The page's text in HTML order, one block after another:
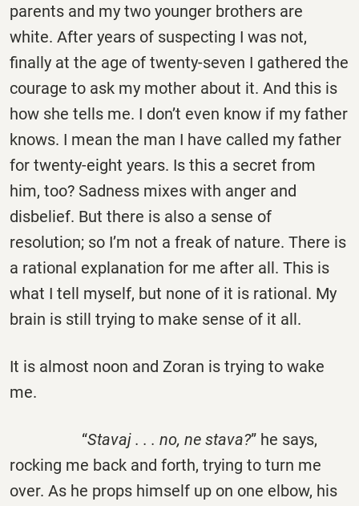
parents and my two younger brothers are
white. After years of suspecting I was not,
finally at the age of twenty-seven I gathered the
courage to ask my mother about it. And this is
how she tells me. I don’t even know if my father
knows. I mean the man I have called my father
for twenty-eight years. Is this a secret from
him, too? Sadness mixes with anger and
disbelief. But there is also a sense of
resolution; so I’m not a freak of nature. There is
a rational explanation for me after all. This is
what I tell myself, but none of it is rational. My
brain is still trying to make sense of it all.
It is almost noon and Zoran is trying to wake
me.
“Stavaj . . . no, ne stava?” he says,
rocking me back and forth, trying to turn me
over. As he props himself up on one elbow, his